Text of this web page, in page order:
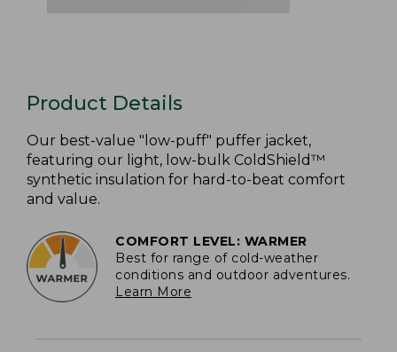
Product Details
Our best-value "low-puff" puffer jacket,
featuring our light, low-bulk ColdShield™
synthetic insulation for hard-to-beat comfort
and value.
COMFORT LEVEL: WARMER
Best for range of cold-weather
conditions and outdoor adventures.
Learn More